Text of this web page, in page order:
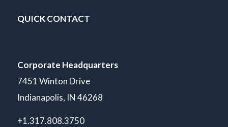
QUICK CONTACT
Corporate Headquarters
7451 Winton Drive
Indianapolis, IN 46268
+1.317.808.3750